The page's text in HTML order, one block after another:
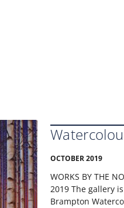
OCTOBER 2019
WORKS BY THE
2019 The gallery
Brampton